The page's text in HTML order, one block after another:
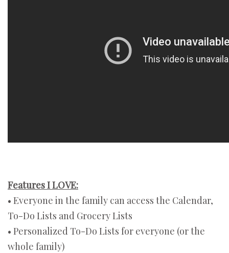
Features I LOVE:
• Everyone in the family can access the Calendar,
To-Do Lists and Grocery Lists
• Personalized To-Do Lists for everyone (or the
whole family)